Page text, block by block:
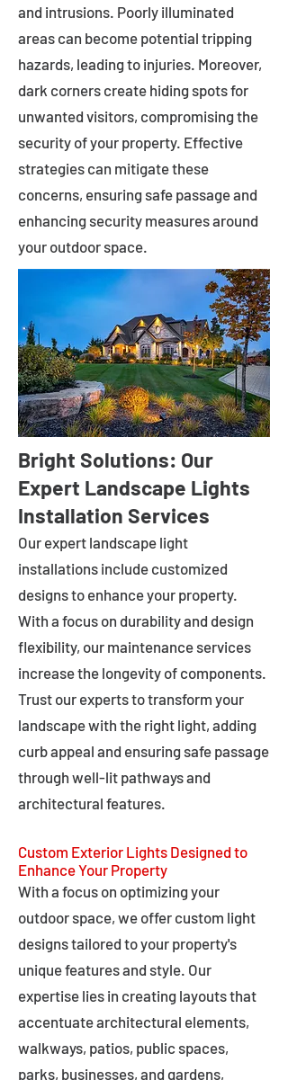
and intrusions. Poorly illuminated
areas can become potential tripping
hazards, leading to injuries. Moreover,
dark corners create hiding spots for
unwanted visitors, compromising the
security of your property. Effective
strategies can mitigate these
concerns, ensuring safe passage and
enhancing security measures around
your outdoor space.
Bright Solutions: Our
Expert Landscape Lights
Installation Services
Our expert landscape light
installations include customized
designs to enhance your property.
With a focus on durability and design
flexibility, our maintenance services
increase the longevity of components.
Trust our experts to transform your
landscape with the right light, adding
curb appeal and ensuring safe passage
through well-lit pathways and
architectural features.
Custom Exterior Lights Designed to
Enhance Your Property
With a focus on optimizing your
outdoor space, we offer custom light
designs tailored to your property's
unique features and style. Our
expertise lies in creating layouts that
accentuate architectural elements,
walkways, patios, public spaces,
parks, businesses, and gardens,